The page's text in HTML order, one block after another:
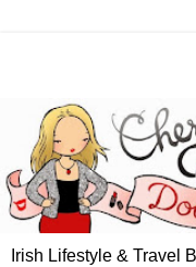
Irish Lifestyle & Travel